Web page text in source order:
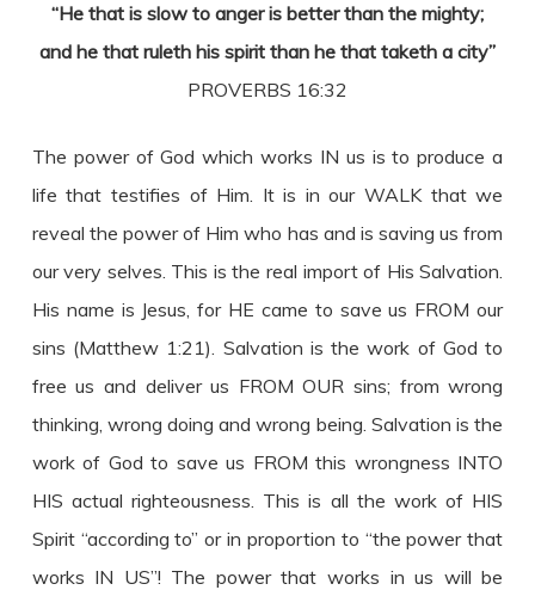
“He that is slow to anger is better than the mighty;
and he that ruleth his spirit than he that taketh a city”
PROVERBS 16:32
The power of God which works IN us is to produce a
life that testifies of Him. It is in our WALK that we
reveal the power of Him who has and is saving us from
our very selves. This is the real import of His Salvation.
His name is Jesus, for HE came to save us FROM our
sins (Matthew 1:21). Salvation is the work of God to
free us and deliver us FROM OUR sins; from wrong
thinking, wrong doing and wrong being. Salvation is the
work of God to save us FROM this wrongness INTO
HIS actual righteousness. This is all the work of HIS
Spirit “according to” or in proportion to “the power that
works IN US”! The power that works in us will be